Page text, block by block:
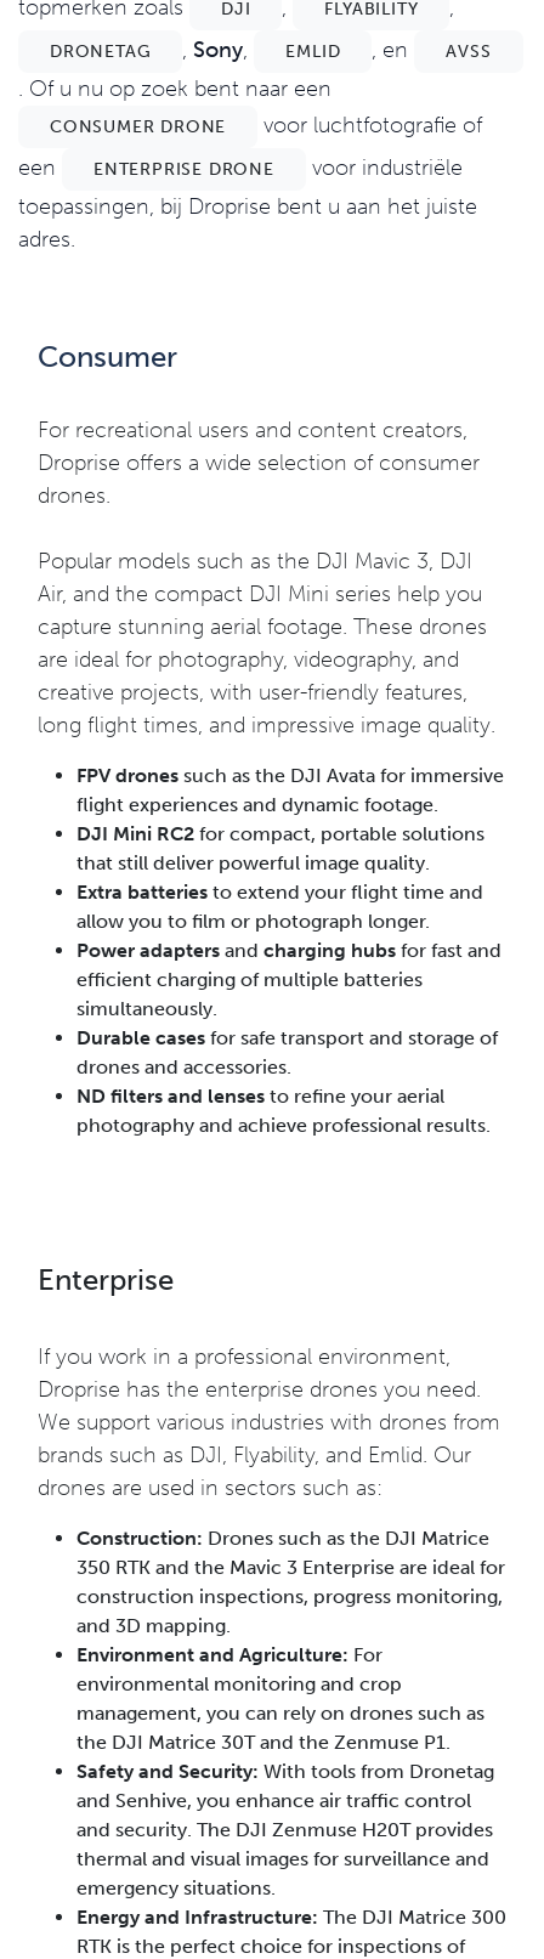
topmerken zoals DJI , FLYABILITY ,
DRONETAG , Sony, EMLID , en AVSS
. Of u nu op zoek bent naar een
CONSUMER DRONE
voor luchtfotografie of
een
ENTERPRISE DRONE
voor industriële
toepassingen, bij Droprise bent u aan het juiste
adres.
Consumer
For recreational users and content creators,
Droprise offers a wide selection of consumer
drones.
Popular models such as the DJI Mavic 3, DJI
Air, and the compact DJI Mini series help you
capture stunning aerial footage. These drones
are ideal for photography, videography, and
creative projects, with user-friendly features,
long flight times, and impressive image quality.
FPV drones such as the DJI Avata for immersive
flight experiences and dynamic footage.
DJI Mini RC2 for compact, portable solutions
that still deliver powerful image quality.
Extra batteries to extend your flight time and
allow you to film or photograph longer.
Power adapters and charging hubs for fast and
efficient charging of multiple batteries
simultaneously.
Durable cases for safe transport and storage of
drones and accessories.
ND filters and lenses to refine your aerial
photography and achieve professional results.
Enterprise
If you work in a professional environment,
Droprise has the enterprise drones you need.
We support various industries with drones from
brands such as DJI, Flyability, and Emlid. Our
drones are used in sectors such as:
Construction: Drones such as the DJI Matrice
350 RTK and the Mavic 3 Enterprise are ideal for
construction inspections, progress monitoring,
and 3D mapping.
Environment and Agriculture: For
environmental monitoring and crop
management, you can rely on drones such as
the DJI Matrice 30T and the Zenmuse P1.
Safety and Security: With tools from Dronetag
and Senhive, you enhance air traffic control
and security. The DJI Zenmuse H20T provides
thermal and visual images for surveillance and
emergency situations.
Energy and Infrastructure: The DJI Matrice 300
RTK is the perfect choice for inspections of